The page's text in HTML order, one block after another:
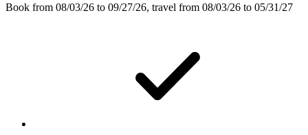
Book from 08/03/26 to 09/27/26, travel from 08/03/26 to 05/31/27